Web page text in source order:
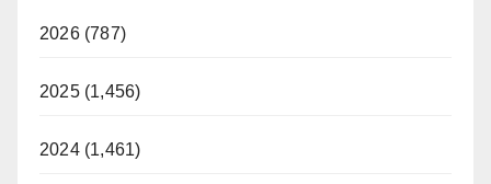
2026 (787)
2025 (1,456)
2024 (1,461)